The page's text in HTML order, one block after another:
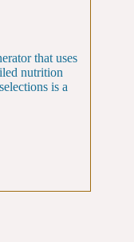
that uses
nutrition
is a